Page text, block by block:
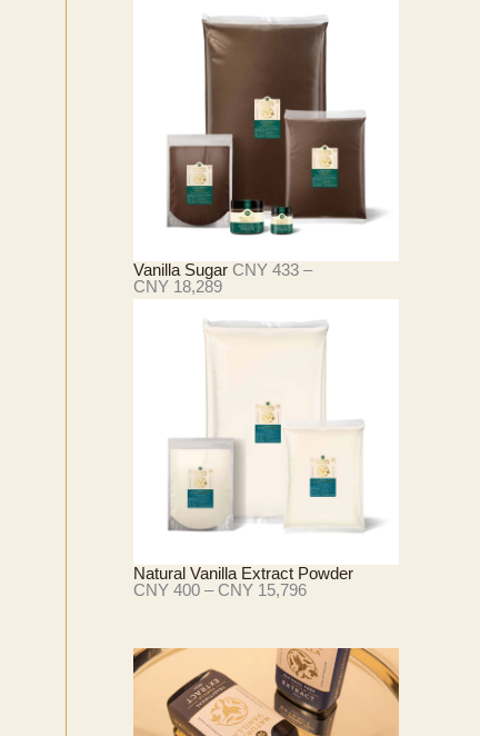
4
2
7
9
0
N
3
9
Vanilla Sugar CNY 433 –
CNY 18,289价
格
范
4
3
N
Y
1
8
,
9
Natural Vanilla Extract Powder
CNY 400 –CNY 15,796价
：
C
N
Y